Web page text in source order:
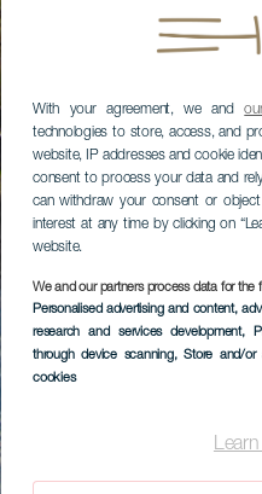
With your agreement, we and
technologies to store, access, and
website, IP addresses and cookie
consent to process your data and
can withdraw your consent or
interest at any time by clicking on
website.
We and our partners process data for the
Personalised advertising and content,
research and services development,
through device scanning, Store and/or
cookies